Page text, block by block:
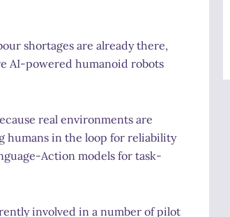
shortages are already there,
AI-powered humanoid robots
real environments are
humans in the loop for reliability
Action models for task-
involved in a number of pilot